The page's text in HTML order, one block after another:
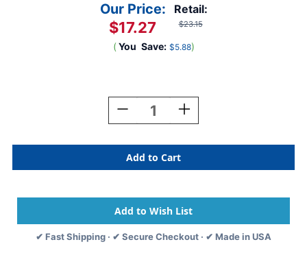
Retail:
$23.15
Our Price:
$17.27
( You Save: $5.88)
Decrease
Quantity
0-
Labels
Compatible
1-
7/8"
'#8'
Increase
Quantity
0-
9
Labels
Compatible
1-
7/8"
'#8'
✔ Fast Shipping · ✔ Secure Checkout · ✔ Made in USA